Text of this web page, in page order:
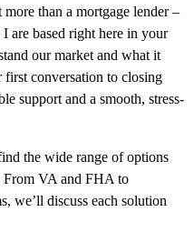
than a mortgage lender –
are based right here in your
our market and what it
first conversation to closing
support and a smooth, stress-
the wide range of options
From VA and FHA to
we’ll discuss each solution